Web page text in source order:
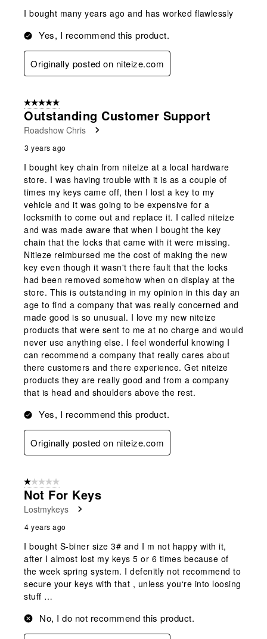
I bought many years ago and has worked flawlessly
Yes, I recommend this product.
Originally posted on niteize.com
5 out of 5 stars.
Outstanding Customer Support
Roadshow Chris
3 years ago
I bought key chain from niteize at a local hardware
store. I was having trouble with it is as a couple of
times my keys came off, then I lost a key to my
vehicle and it was going to be expensive for a
locksmith to come out and replace it. I called niteize
and was made aware that when I bought the key
chain that the locks that came with it were missing.
Nitieze reimbursed me the cost of making the new
key even though it wasn't there fault that the locks
had been removed somehow when on display at the
store. This is outstanding in my opinion in this day an
age to find a company that was really concerned and
made good is so unusual. I love my new niteize
products that were sent to me at no charge and would
never use anything else. I feel wonderful knowing I
can recommend a company that really cares about
there customers and there experience. Get niteize
products they are really good and from a company
that is head and shoulders above the rest.
Yes, I recommend this product.
Originally posted on niteize.com
1 out of 5 stars.
Not For Keys
Lostmykeys
4 years ago
I bought S-biner size 3# and I m not happy with it,
after I almost lost my keys 5 or 6 times because of
the week spring system. I defenitly not recommend to
secure your keys with that , unless you‘re into loosing
stuff …
No, I do not recommend this product.